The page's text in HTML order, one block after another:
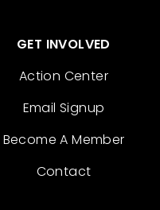
GET INVOLVED
Action Center
Email Signup
Become A Member
Contact